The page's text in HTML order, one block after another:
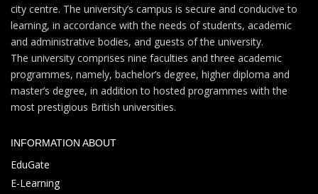
city centre. The university’s campus is secure and conducive to
learning, in accordance with the needs of students, academic
and administrative bodies, and guests of the university.
The university comprises nine faculties and three academic
programmes, namely, bachelor’s degree, higher diploma and
master’s degree, in addition to hosted programmes with the
most prestigious British universities.
INFORMATION ABOUT
EduGate
E-Learning